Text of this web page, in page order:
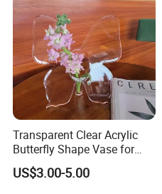
Transparent Clear Acrylic
Butterfly Shape Vase for
Flowers
US$3.00-5.00